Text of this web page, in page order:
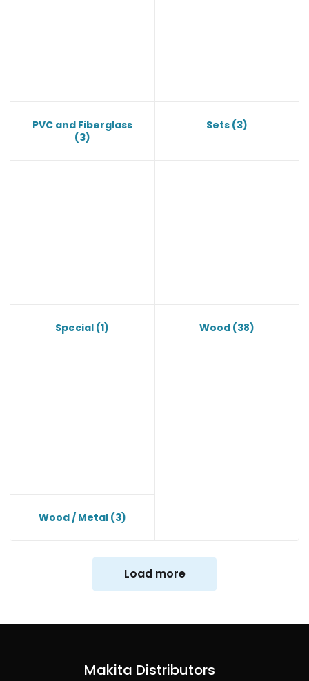
PVC and Fiberglass
(3)
Sets (3)
Special (1) Wood (38)
Wood / Metal (3)
Load more
Makita Distributors